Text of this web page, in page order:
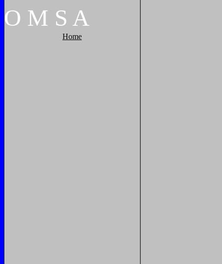
O M S A
Home